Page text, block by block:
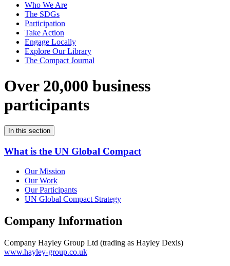
Who We Are
The SDGs
Participation
Take Action
Engage Locally
Explore Our Library
The Compact Journal
Over 20,000 business
participants
In this section
What is the UN Global Compact
Our Mission
Our Work
Our Participants
UN Global Compact Strategy
Company Information
Company Hayley Group Ltd (trading as Hayley Dexis)
www.hayley-group.co.uk